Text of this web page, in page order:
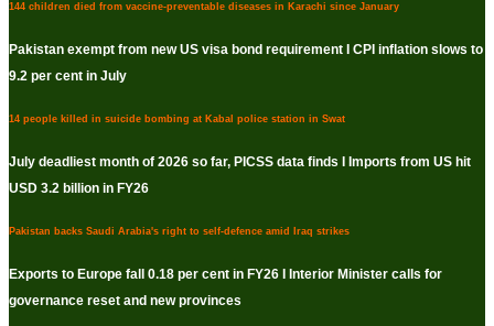
144 children died from vaccine-preventable diseases in Karachi since January
Pakistan exempt from new US visa bond requirement I CPI inflation slows to
9.2 per cent in July
14 people killed in suicide bombing at Kabal police station in Swat
July deadliest month of 2026 so far, PICSS data finds I Imports from US hit
USD 3.2 billion in FY26
Pakistan backs Saudi Arabia's right to self-defence amid Iraq strikes
Exports to Europe fall 0.18 per cent in FY26 I Interior Minister calls for
governance reset and new provinces